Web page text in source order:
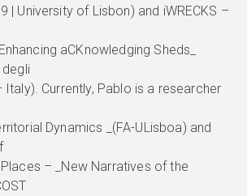
| University of Lisbon) and iWRECKS –
aCKnowledging Sheds_
degli
Currently, Pablo is a researcher
Dynamics _(FA-ULisboa) and
– _New Narratives of the